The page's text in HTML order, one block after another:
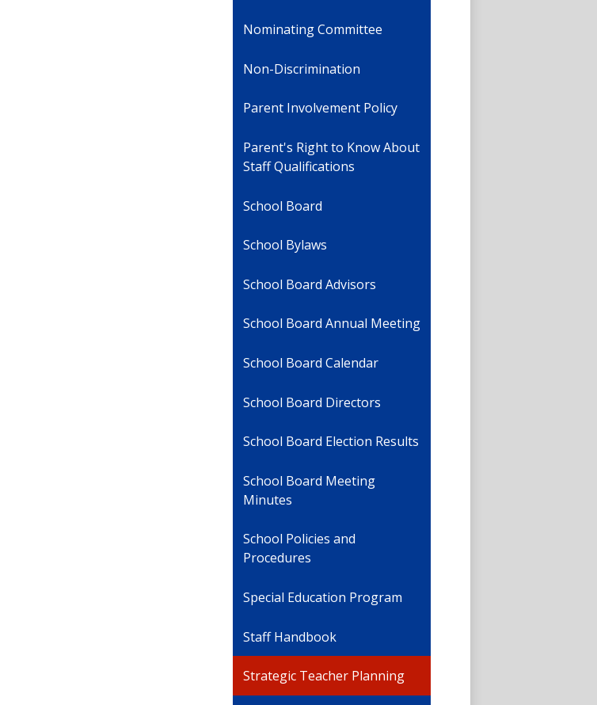
Nominating Committee
Non-Discrimination
Parent Involvement Policy
Parent's Right to Know About
Staff Qualifications
School Board
School Bylaws
School Board Advisors
School Board Annual Meeting
School Board Calendar
School Board Directors
School Board Election Results
School Board Meeting
Minutes
School Policies and
Procedures
Special Education Program
Staff Handbook
Strategic Teacher Planning